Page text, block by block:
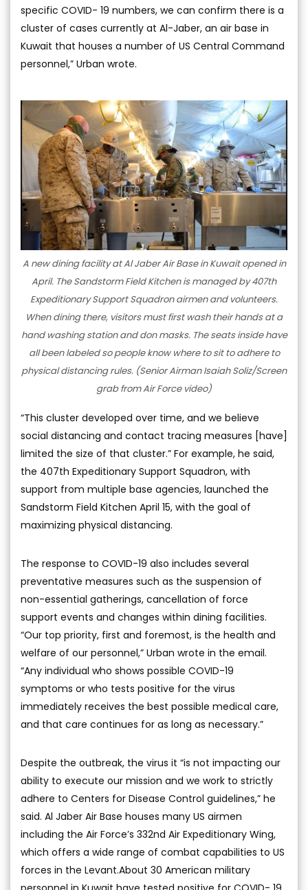
specific COVID- 19 numbers, we can confirm there is a
cluster of cases currently at Al-Jaber, an air base in
Kuwait that houses a number of US Central Command
personnel,” Urban wrote.
A new dining facility at Al Jaber Air Base in Kuwait opened in
April. The Sandstorm Field Kitchen is managed by 407th
Expeditionary Support Squadron airmen and volunteers.
When dining there, visitors must first wash their hands at a
hand washing station and don masks. The seats inside have
all been labeled so people know where to sit to adhere to
physical distancing rules. (Senior Airman Isaiah Soliz/Screen
grab from Air Force video)
“This cluster developed over time, and we believe
social distancing and contact tracing measures [have]
limited the size of that cluster.” For example, he said,
the 407th Expeditionary Support Squadron, with
support from multiple base agencies, launched the
Sandstorm Field Kitchen April 15, with the goal of
maximizing physical distancing.
The response to COVID-19 also includes several
preventative measures such as the suspension of
non-essential gatherings, cancellation of force
support events and changes within dining facilities.
“Our top priority, first and foremost, is the health and
welfare of our personnel,” Urban wrote in the email.
“Any individual who shows possible COVID-19
symptoms or who tests positive for the virus
immediately receives the best possible medical care,
and that care continues for as long as necessary.”
Despite the outbreak, the virus it “is not impacting our
ability to execute our mission and we work to strictly
adhere to Centers for Disease Control guidelines,” he
said. Al Jaber Air Base houses many US airmen
including the Air Force’s 332nd Air Expeditionary Wing,
which offers a wide range of combat capabilities to US
forces in the Levant.About 30 American military